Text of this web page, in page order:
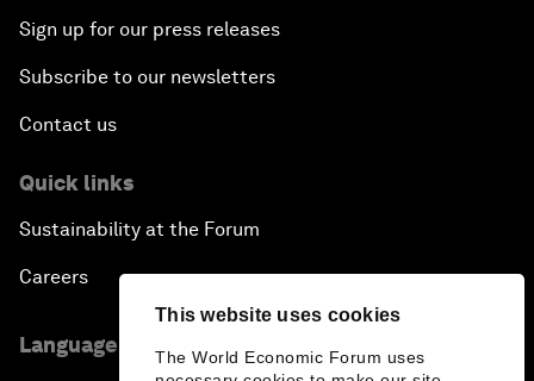
This website uses cookies
The World Economic Forum uses
Sign up for our press releases
Subscribe to our newsletters
Contact us
Quick links
Sustainability at the Forum
Careers
Language editions